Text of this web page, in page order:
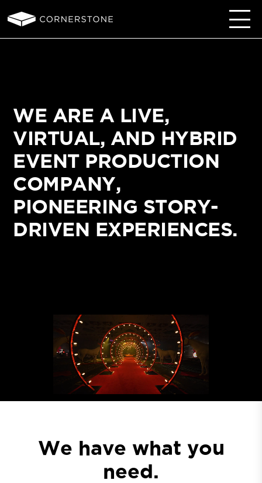
WE ARE A LIVE,
VIRTUAL, AND HYBRID
EVENT PRODUCTION
COMPANY,
PIONEERING STORY-
DRIVEN EXPERIENCES.
We have what you
need.